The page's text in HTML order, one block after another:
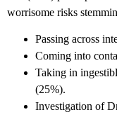
worrisome risks
Passing across
Coming into
Taking in
(25%).
Investigation of